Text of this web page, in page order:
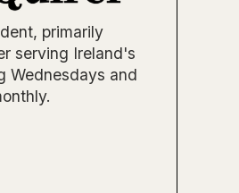
primarily
serving Ireland's
Wednesdays and